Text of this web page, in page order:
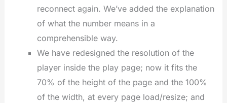
reconnect again. We’ve added the explanation
of what the number means in a
comprehensible way.
We have redesigned the resolution of the
player inside the play page; now it fits the
70% of the height of the page and the 100%
of the width, at every page load/resize; and